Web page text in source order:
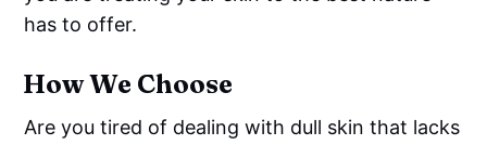
has to offer.
How We Choose
Are you tired of dealing with dull skin that lacks